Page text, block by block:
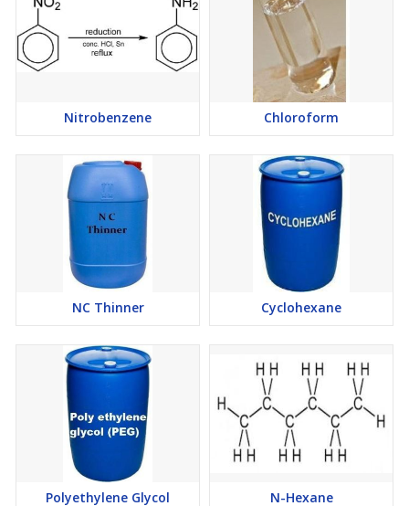
Nitrobenzene Chloroform
NC Thinner Cyclohexane
Polyethylene Glycol N-Hexane